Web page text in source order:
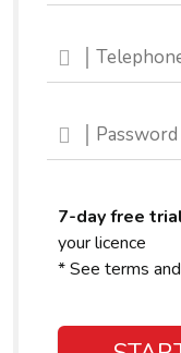
7-day free
your licence
* See terms